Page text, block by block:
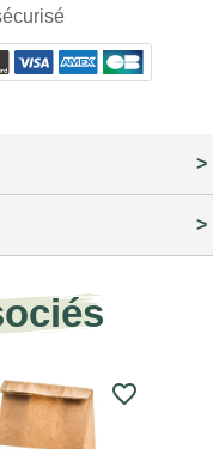
favorite_border